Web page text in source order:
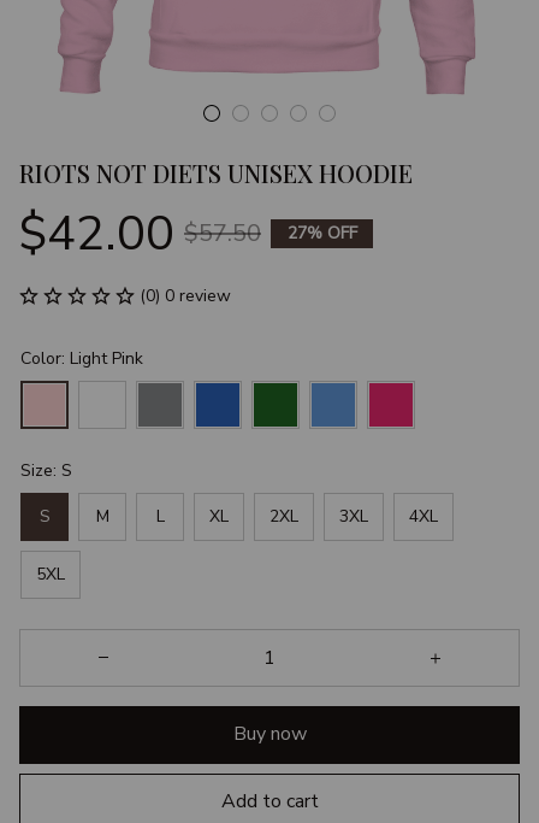
RIOTS NOT DIETS UNISEX HOODIE
$42.00 $57.50 27% OFF
(0) 0 review
Color: Light Pink
Size: S
S M L XL 2XL 3XL 4XL
5XL
Buy now
Add to cart